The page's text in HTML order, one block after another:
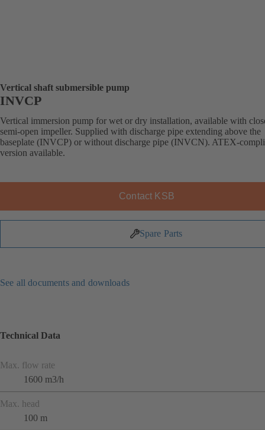
Vertical shaft submersible pump
INVCP
Vertical immersion pump for wet or dry installation, available with
semi-open impeller. Supplied with discharge pipe extending above the
baseplate (INVCP) or without discharge pipe (INVCN). ATEX-
version available.
Contact KSB
Spare Parts
See all documents and downloads
Technical Data
Max. flow rate
1600 m3/h
Max. head
100 m